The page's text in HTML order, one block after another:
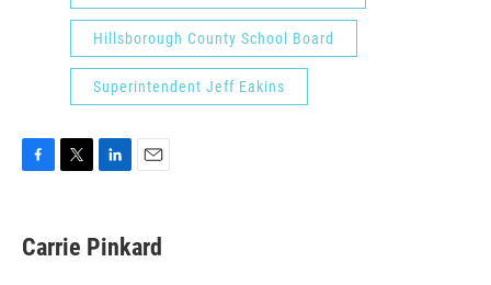
Hillsborough County School Board
Superintendent Jeff Eakins
e
b
t
t
k
e
i
l
Carrie Pinkard